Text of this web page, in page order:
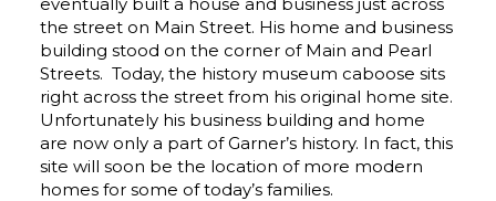
the street on Main Street. His home and business
building stood on the corner of Main and Pearl
Streets. Today, the history museum caboose sits
right across the street from his original home site.
Unfortunately his business building and home
are now only a part of Garner’s history. In fact, this
site will soon be the location of more modern
homes for some of today’s families.